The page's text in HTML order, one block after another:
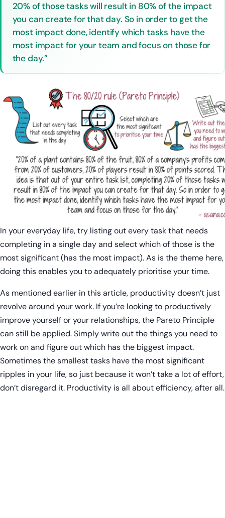
20% of those tasks will result in 80% of the impact
you can create for that day. So in order to get the
most impact done, identify which tasks have the
most impact for your team and focus on those for
the day.”
In your everyday life, try listing out every task that needs
completing in a single day and select which of those is the
most significant (has the most impact). As is the theme here,
doing this enables you to adequately prioritise your time.
As mentioned earlier in this article, productivity doesn’t just
revolve around your work. If you’re looking to productively
improve yourself or your relationships, the Pareto Principle
can still be applied. Simply write out the things you need to
work on and figure out which has the biggest impact.
Sometimes the smallest tasks have the most significant
ripples in your life, so just because it won’t take a lot of effort,
don’t disregard it. Productivity is all about efficiency, after all.